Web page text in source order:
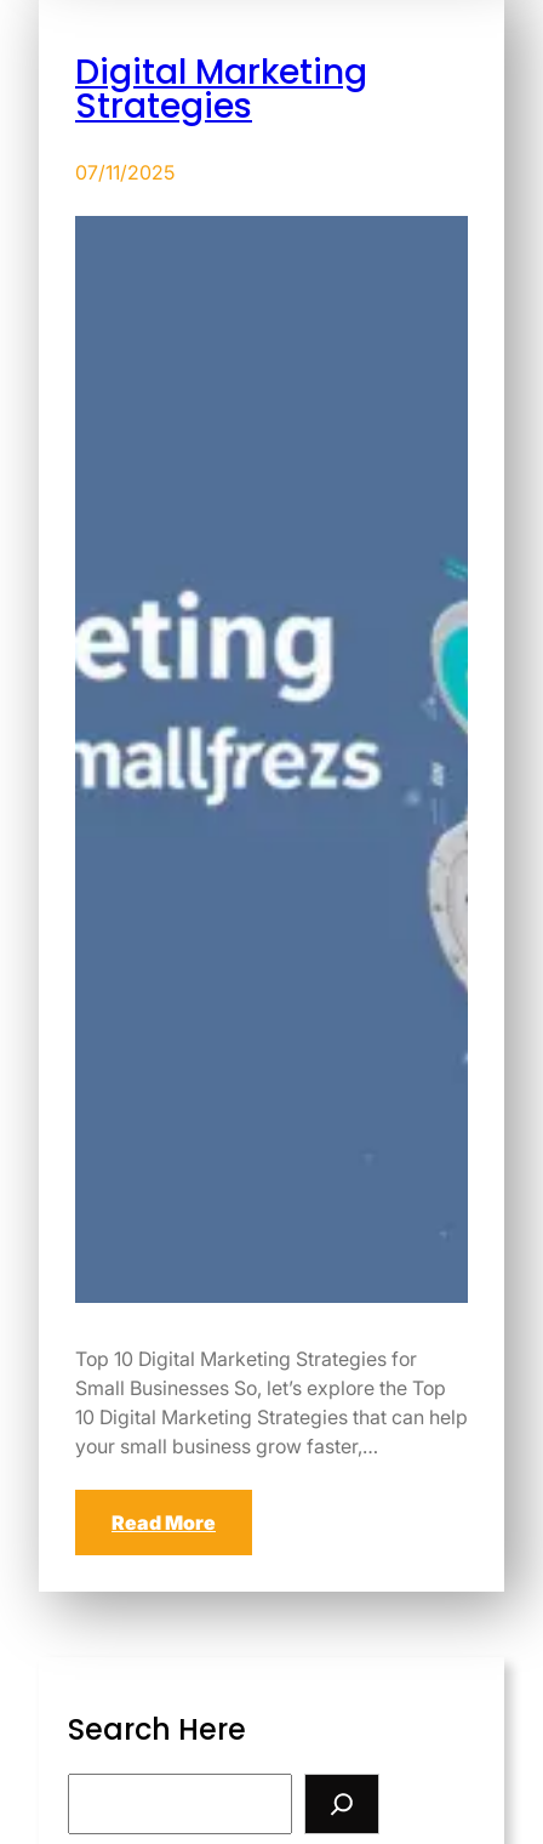
Digital Marketing
Strategies
07/11/2025
Top 10 Digital Marketing Strategies for
Small Businesses So, let’s explore the Top
10 Digital Marketing Strategies that can help
your small business grow faster,…
Read More
Search Here